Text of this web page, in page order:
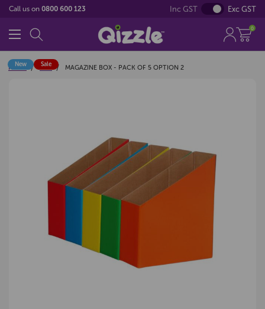
Call us on 0800 600 123 Inc GST Exc GST
0
Home Sale MAGAZINE BOX - PACK OF 5 OPTION 2
New Sale